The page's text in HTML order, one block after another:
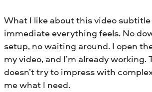
What I like about this video
immediate everything feels. No
setup, no waiting around. I open
my video, and I’m already
doesn’t try to impress with
me what I need.